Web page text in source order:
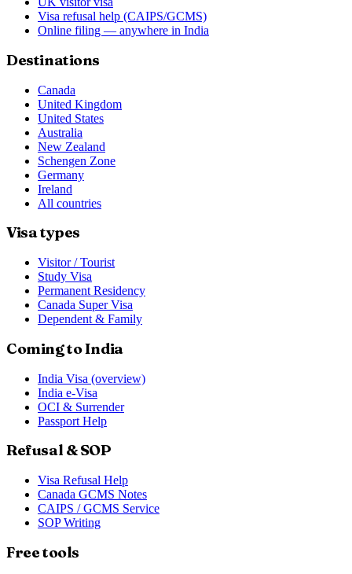
Visa refusal help (CAIPS/GCMS)
Online filing — anywhere in India
Destinations
Canada
United Kingdom
United States
Australia
New Zealand
Schengen Zone
Germany
Ireland
All countries
Visa types
Visitor / Tourist
Study Visa
Permanent Residency
Canada Super Visa
Dependent & Family
Coming to India
India Visa (overview)
India e-Visa
OCI & Surrender
Passport Help
Refusal & SOP
Visa Refusal Help
Canada GCMS Notes
CAIPS / GCMS Service
SOP Writing
Free tools